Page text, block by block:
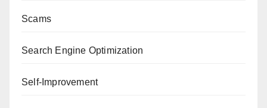
Scams
Search Engine Optimization
Self-Improvement